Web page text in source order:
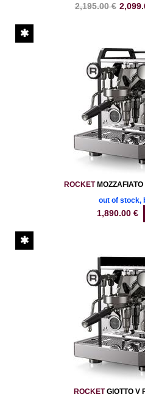
2,195.00€
ROCKETMOZZAFIATO
out of stock,
1,890.00 €
ROCKETGIOTTO V